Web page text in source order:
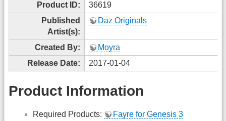
Product ID:
36619
Published
Artist(s):
Daz Originals
Created By:
Moyra
Release Date:
2017-01-04
Product Information
Required Products:
Fayre for Genesis 3